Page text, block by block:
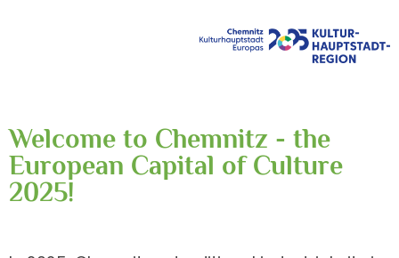
Welcome to Chemnitz - the
European Capital of Culture
2025!